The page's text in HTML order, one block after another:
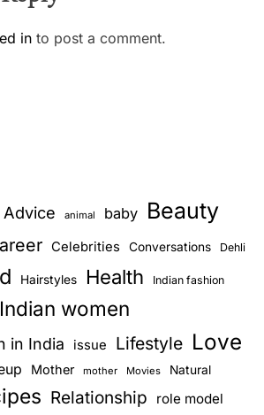
in to post a comment.
Advice animal baby Beauty
Celebrities Conversations Dehli
Hairstyles Health Indian fashion
Indian women
in India issue Lifestyle Love
Mother mother Movies Natural
Relationship role model